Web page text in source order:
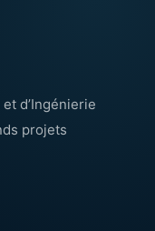
d’Ingénierie
projets